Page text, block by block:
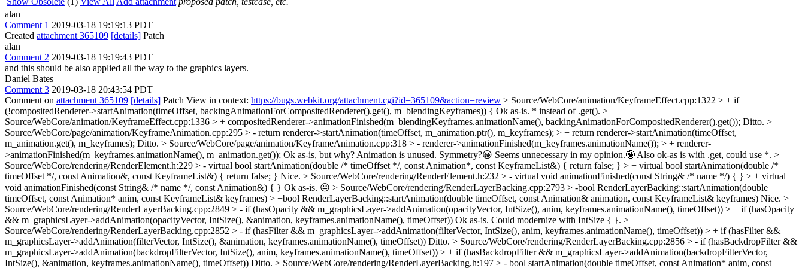
alan
Comment 1 2019-03-18 19:19:13 PDT
Created attachment 365109 [details] Patch
alan
Comment 2 2019-03-18 19:19:43 PDT
and this should be also applied all the way to the graphics layers.
Daniel Bates
Comment 3 2019-03-18 20:43:54 PDT
Comment on attachment 365109 [details] Patch View in context: https://bugs.webkit.org/attachment.cgi?id=365109&action=review > Source/WebCore/animation/KeyframeEffect.cpp:1322 > + if
(!compositedRenderer->startAnimation(timeOffset, backingAnimationForCompositedRenderer().get(), m_blendingKeyframes)) { Ok as-is. * instead of .get(). >
Source/WebCore/animation/KeyframeEffect.cpp:1336 > + compositedRenderer->animationFinished(m_blendingKeyframes.animationName(), backingAnimationForCompositedRenderer().get()); Ditto. >
Source/WebCore/page/animation/KeyframeAnimation.cpp:295 > - return renderer->startAnimation(timeOffset, m_animation.ptr(), m_keyframes); > + return renderer->startAnimation(timeOffset,
m_animation.get(), m_keyframes); Ditto. > Source/WebCore/page/animation/KeyframeAnimation.cpp:318 > - renderer->animationFinished(m_keyframes.animationName()); > + renderer-
>animationFinished(m_keyframes.animationName(), m_animation.get()); Ok as-is, but why? Animation is unused. Symmetry?😀 Seems unnecessary in my opinion.🤪 Also ok-as is with .get, could use *. >
Source/WebCore/rendering/RenderElement.h:229 > - virtual bool startAnimation(double /* timeOffset */, const Animation*, const KeyframeList&) { return false; } > + virtual bool startAnimation(double /*
timeOffset */, const Animation&, const KeyframeList&) { return false; } Nice. > Source/WebCore/rendering/RenderElement.h:232 > - virtual void animationFinished(const String& /* name */) { } > + virtual
void animationFinished(const String& /* name */, const Animation&) { } Ok as-is. 😐 > Source/WebCore/rendering/RenderLayerBacking.cpp:2793 > -bool RenderLayerBacking::startAnimation(double
timeOffset, const Animation* anim, const KeyframeList& keyframes) > +bool RenderLayerBacking::startAnimation(double timeOffset, const Animation& animation, const KeyframeList& keyframes) Nice. >
Source/WebCore/rendering/RenderLayerBacking.cpp:2849 > - if (hasOpacity && m_graphicsLayer->addAnimation(opacityVector, IntSize(), anim, keyframes.animationName(), timeOffset)) > + if (hasOpacity
&& m_graphicsLayer->addAnimation(opacityVector, IntSize(), &animation, keyframes.animationName(), timeOffset)) Ok as-is. Could modernize with IntSize { }. >
Source/WebCore/rendering/RenderLayerBacking.cpp:2852 > - if (hasFilter && m_graphicsLayer->addAnimation(filterVector, IntSize(), anim, keyframes.animationName(), timeOffset)) > + if (hasFilter &&
m_graphicsLayer->addAnimation(filterVector, IntSize(), &animation, keyframes.animationName(), timeOffset)) Ditto. > Source/WebCore/rendering/RenderLayerBacking.cpp:2856 > - if (hasBackdropFilter &&
m_graphicsLayer->addAnimation(backdropFilterVector, IntSize(), anim, keyframes.animationName(), timeOffset)) > + if (hasBackdropFilter && m_graphicsLayer->addAnimation(backdropFilterVector,
IntSize(), &animation, keyframes.animationName(), timeOffset)) Ditto. > Source/WebCore/rendering/RenderLayerBacking.h:197 > - bool startAnimation(double timeOffset, const Animation* anim, const